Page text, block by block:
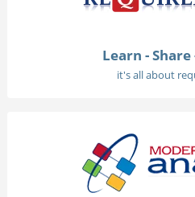
Learn -
it's all about